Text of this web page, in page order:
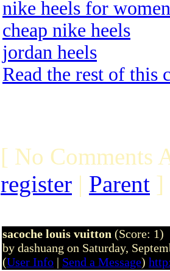
nike heels for women
cheap nike heels
jordan heels
Read the rest of this
[ No Comments
register | Parent ]
sacoche louis vuitton (Score: 1)
by dashuang on Saturday,
(User Info | Send a Message)